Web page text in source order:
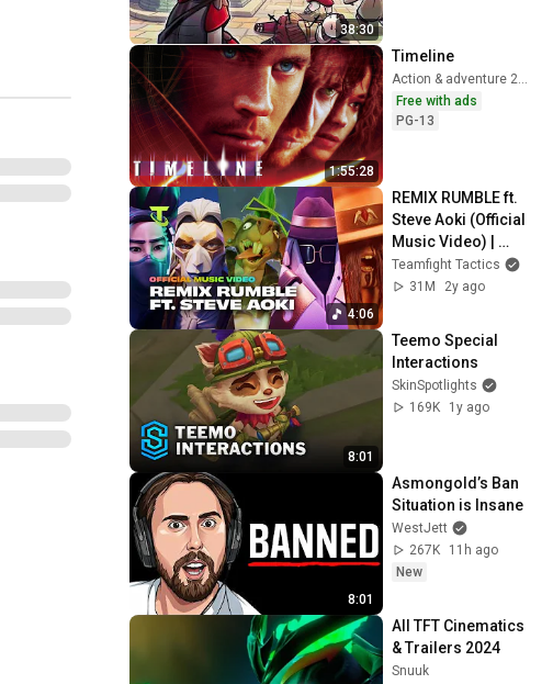
38:30
1:55:28
Timeline
Free with ads
PG-13
4:06
REMIX RUMBLE ft.
Steve Aoki (Official
Music Video) |
Teamfight Tactics
Teamfight Tactics
31M
2y ago
8:01
Teemo Special
Interactions
SkinSpotlights
169K
1y ago
8:01
Asmongold’s Ban
Situation is Insane
WestJett
267K
11h ago
New
All TFT Cinematics
& Trailers 2024
Snuuk